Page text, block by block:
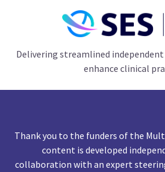
Delivering streamlined
enhance clinical
Thank you to the funders of the
content is developed
collaboration with an expert